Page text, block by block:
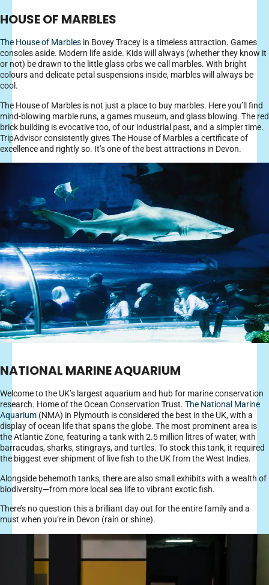
HOUSE OF MARBLES
The House of Marbles in Bovey Tracey is a timeless attraction. Games
consoles aside. Modern life aside. Kids will always (whether they know it
or not) be drawn to the little glass orbs we call marbles. With bright
colours and delicate petal suspensions inside, marbles will always be
cool.
The House of Marbles is not just a place to buy marbles. Here you’ll find
mind-blowing marble runs, a games museum, and glass blowing. The red
brick building is evocative too, of our industrial past, and a simpler time.
TripAdvisor consistently gives The House of Marbles a certificate of
excellence and rightly so. It’s one of the best attractions in Devon.
NATIONAL MARINE AQUARIUM
Welcome to the UK’s largest aquarium and hub for marine conservation
research. Home of the Ocean Conservation Trust. The National Marine
Aquarium (NMA) in Plymouth is considered the best in the UK, with a
display of ocean life that spans the globe. The most prominent area is
the Atlantic Zone, featuring a tank with 2.5 million litres of water, with
barracudas, sharks, stingrays, and turtles. To stock this tank, it required
the biggest ever shipment of live fish to the UK from the West Indies.
Alongside behemoth tanks, there are also small exhibits with a wealth of
biodiversity—from more local sea life to vibrant exotic fish.
There’s no question this a brilliant day out for the entire family and a
must when you’re in Devon (rain or shine).